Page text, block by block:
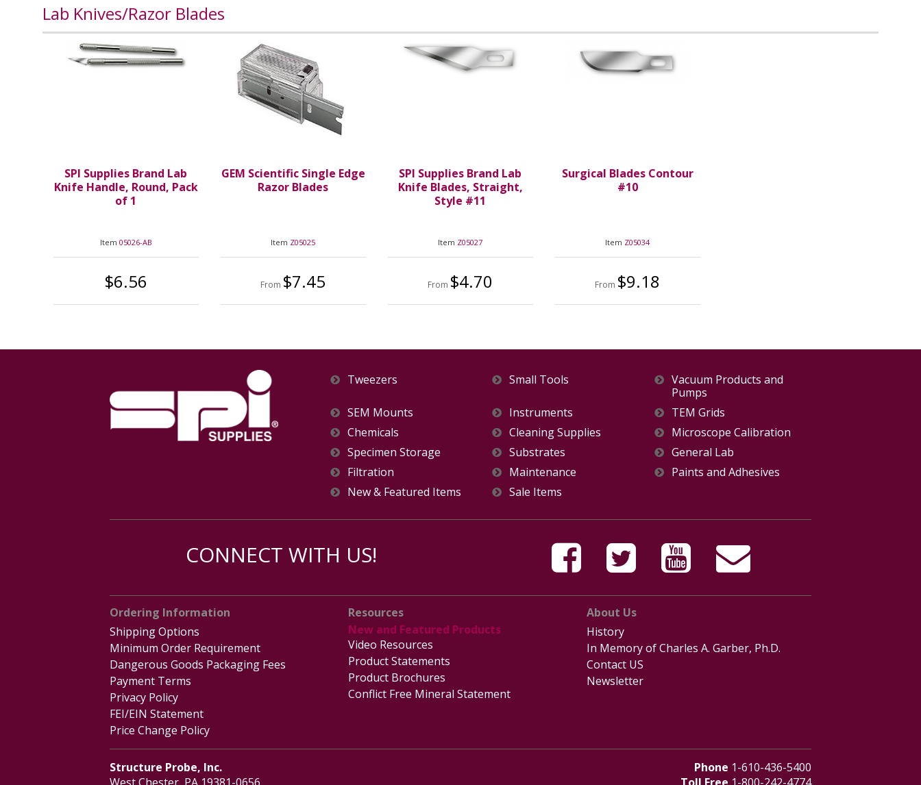
Lab Knives/Razor Blades
SPI Supplies Brand Lab
Knife Handle, Round, Pack
of 1
Item 05026-AB
$6.56
GEM Scientific Single Edge
Razor Blades
Item Z05025
From $7.45
SPI Supplies Brand Lab
Knife Blades, Straight,
Style #11
Item Z05027
From $4.70
Surgical Blades Contour
#10
Item Z05034
From $9.18
Tweezers Small Tools
Vacuum Products and
Pumps
SEM Mounts
Instruments
TEM Grids
Chemicals
Cleaning Supplies
Microscope Calibration
Specimen Storage
Substrates
General Lab
Filtration
Maintenance
Paints and Adhesives
New & Featured Items
Sale Items
CONNECT WITH US!
Ordering Information
Shipping Options
Minimum Order Requirement
Dangerous Goods Packaging Fees
Payment Terms
Privacy Policy
FEI/EIN Statement
Price Change Policy
Resources
New and Featured Products
Video Resources
Product Statements
Product Brochures
Conflict Free Mineral Statement
About Us
History
In Memory of Charles A. Garber, Ph.D.
Contact US
Newsletter
Structure Probe, Inc.
Phone 1-610-436-5400